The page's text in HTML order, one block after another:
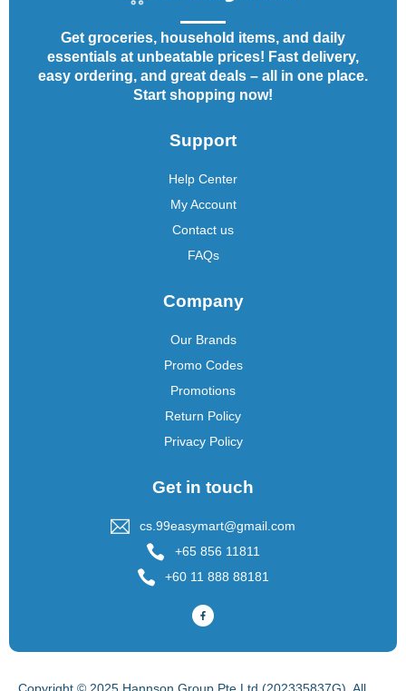
Get groceries, household items, and daily
essentials at unbeatable prices! Fast delivery,
easy ordering, and great deals – all in one place.
Start shopping now!
Support
Help Center
My Account
Contact us
FAQs
Company
Our Brands
Promo Codes
Promotions
Return Policy
Privacy Policy
Get in touch
cs.99easymart@gmail.com
+65 856 11811
+60 11 888 88181